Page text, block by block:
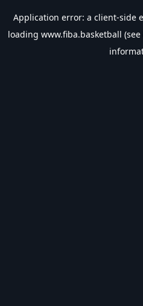
Application error: a client-side
loading www.fiba.basketball